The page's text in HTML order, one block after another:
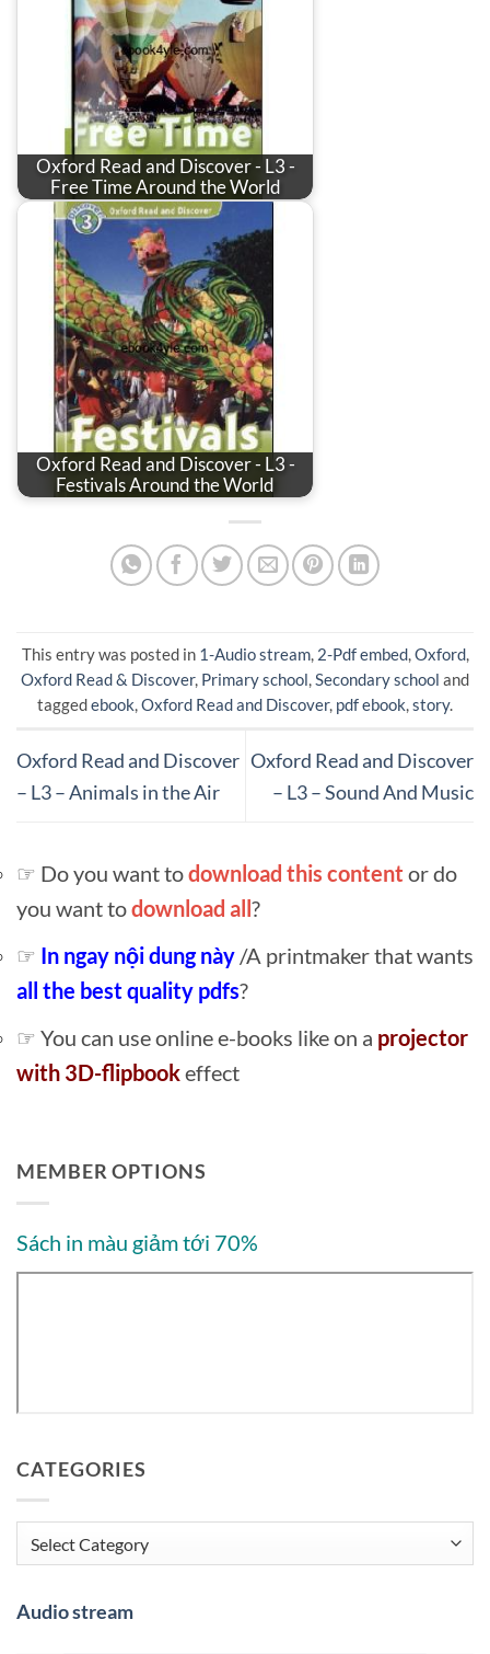
Oxford Read and Discover - L3 -
Free Time Around the World
Oxford Read and Discover - L3 -
Festivals Around the World
This entry was posted in 1-Audio stream, 2-Pdf embed,Oxford,
Oxford Read & Discover, Primary school,Secondary school and
taggedebook,Oxford Read and Discover, pdf ebook,story.
Oxford Read and Discover
– L3 – Animals in the Air
Oxford Read and Discover
– L3 – Sound And Music
☞ Do you want todownload this content or do
you want todownload all ?
☞ In ngay nội dung này /A printmaker that wants
all the best quality pdfs?
☞ You can use online e-books like on a projector
with 3D-flipbookeffect
MEMBER OPTIONS
Sách in màu giảm tới 70%
CATEGORIES
Categories
Audio stream